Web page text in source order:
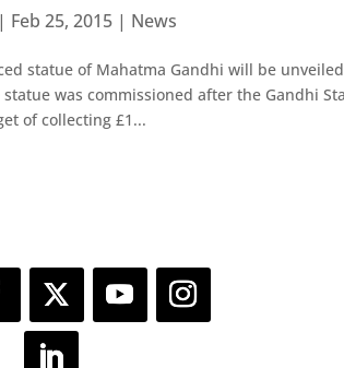
| Feb 25, 2015 | News
statue of Mahatma Gandhi will be
statue was commissioned after the Gandhi
of collecting £1...